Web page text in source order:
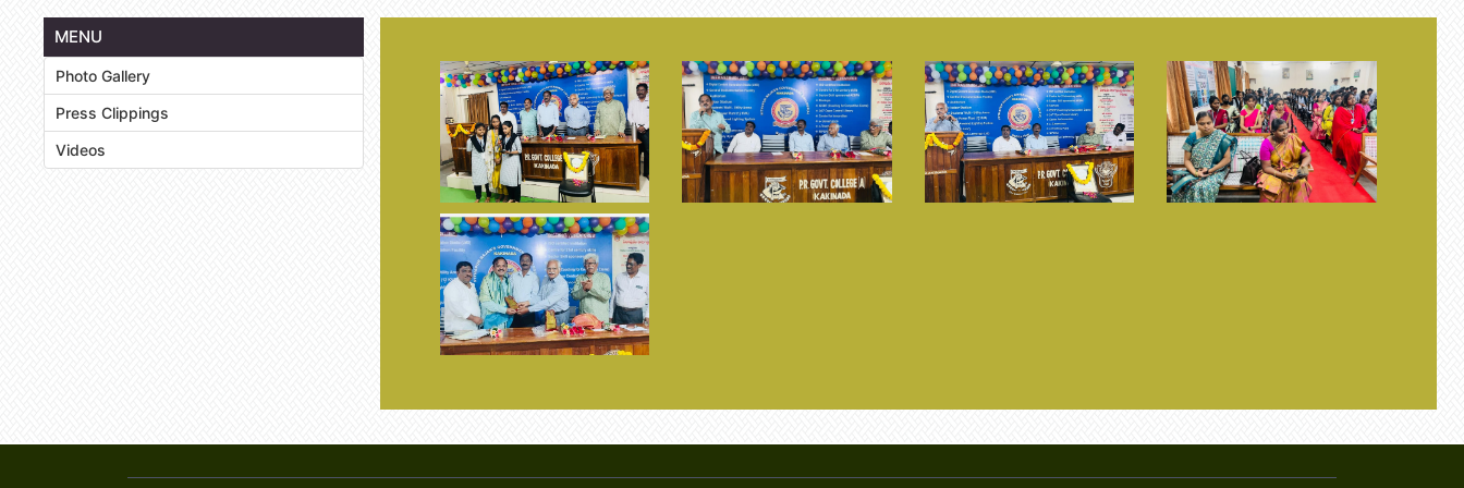
MENU
Photo Gallery
Press Clippings
Videos